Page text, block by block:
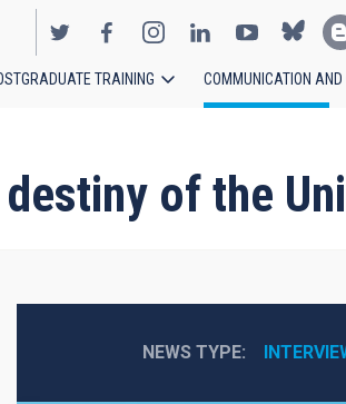
TRAINING COMMUNICATION AND
of the
NEWS TYPE